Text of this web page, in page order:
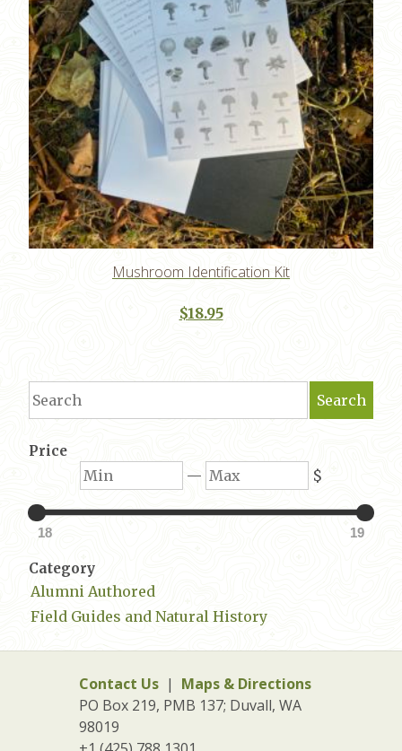
Mushroom Identification Kit
$18.95
Search Search
Price
Min — Max $
18 19
Category
Alumni Authored
Field Guides and Natural History
Contact Us | Maps & Directions
PO Box 219, PMB 137; Duvall, WA
98019